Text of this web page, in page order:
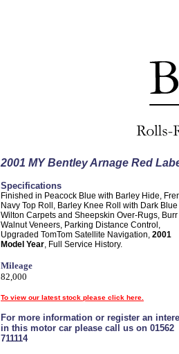
2001 MY Bentley Arnage Red
Specifications
Finished in Peacock Blue with Barley Hide,
Navy Top Roll, Barley Knee Roll with Dark Blue
Wilton Carpets and Sheepskin Over-Rugs, Burr
Walnut Veneers, Parking Distance Control,
Upgraded TomTom Satellite Navigation, 2001
Model Year, Full Service History.
Mileage
82,000
To view our latest stock please click here.
For more information or register an
in this motor car please call us on 01562
711114